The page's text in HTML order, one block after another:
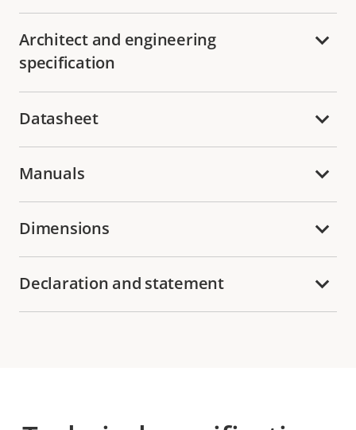
Architect and engineering
specification
Datasheet
Manuals
Dimensions
Declaration and statement